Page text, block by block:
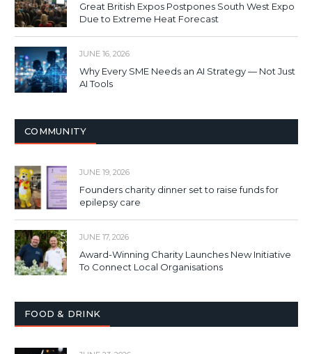
Great British Expos Postpones South West Expo
Due to Extreme Heat Forecast
JUNE 16, 2026
Why Every SME Needs an AI Strategy — Not Just
AI Tools
COMMUNITY
JUNE 19, 2026
Founders charity dinner set to raise funds for
epilepsy care
JUNE 17, 2026
Award-Winning Charity Launches New Initiative
To Connect Local Organisations
FOOD & DRINK